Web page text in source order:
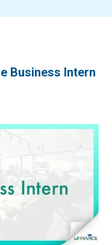
Business Intern